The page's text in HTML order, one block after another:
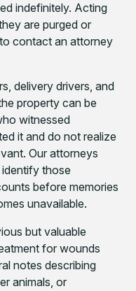
indefinitely. Acting
are purged or
contact an attorney
delivery drivers, and
property can be
witnessed
it and do not realize
Our attorneys
those
before memories
unavailable.
but valuable
for wounds
notes describing
animals, or